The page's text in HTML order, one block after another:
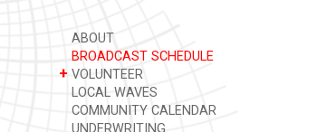
ABOUT
BROADCAST SCHEDULE
+ VOLUNTEER
LOCAL WAVES
COMMUNITY CALENDAR
UNDERWRITING